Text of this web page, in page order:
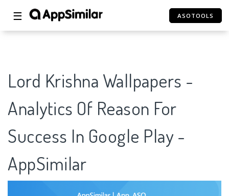
☰ ASOTOOLS
Lord Krishna Wallpapers -
Analytics Of Reason For
Success In Google Play -
AppSimilar